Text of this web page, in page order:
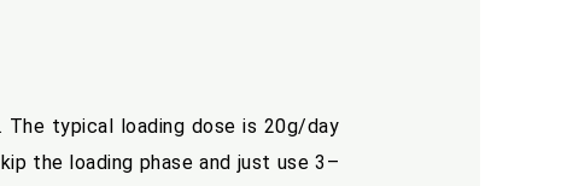
typical loading dose is 20g/day
the loading phase and just use 3–